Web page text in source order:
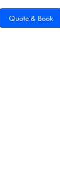
Quote & Book